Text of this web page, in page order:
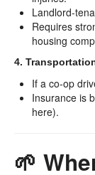
Landlord-
Requires
housing
4.
If a co-op
Insurance is
here).
🌱